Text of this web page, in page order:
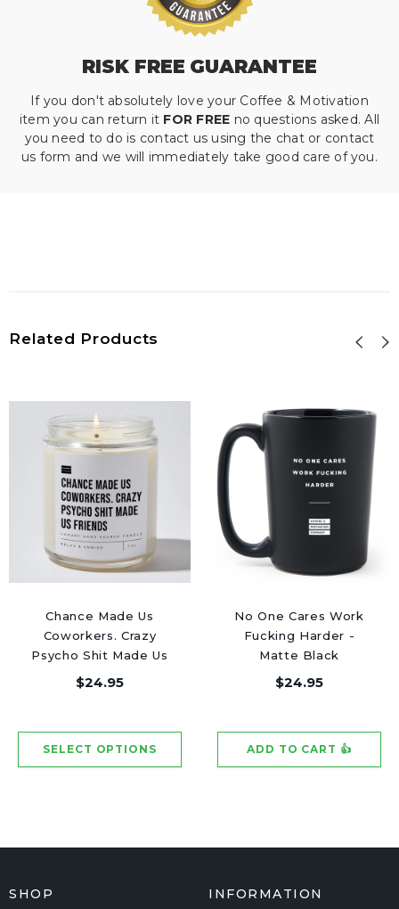
RISK FREE GUARANTEE
If you don't absolutely love your Coffee & Motivation
item you can return it FOR FREE no questions asked. All
you need to do is contact us using the chat or contact
us form and we will immediately take good care of you.
Related Products
Chance Made Us
Coworkers. Crazy
Psycho Shit Made Us
Friends - Luxury
$24.95
No One Cares Work
Fucking Harder -
Matte Black
Motivational Coffee
$24.95
SHOP INFORMATION